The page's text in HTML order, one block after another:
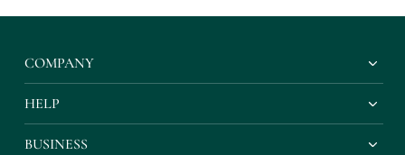
COMPANY
HELP
BUSINESS